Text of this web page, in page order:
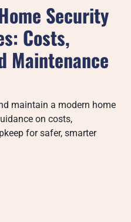
Security
Costs,
Maintenance
maintain a modern home
on costs,
for safer, smarter